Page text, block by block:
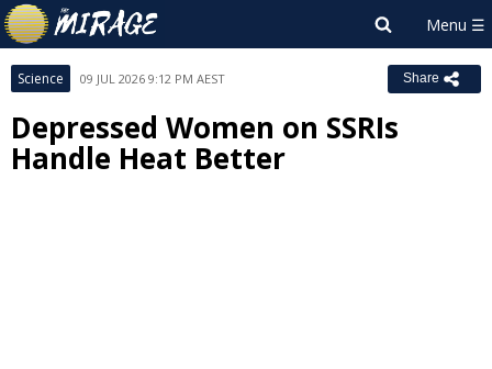
Science 09 JUL 2026 9:12 PM AEST Share
Depressed Women on SSRIs
Handle Heat Better